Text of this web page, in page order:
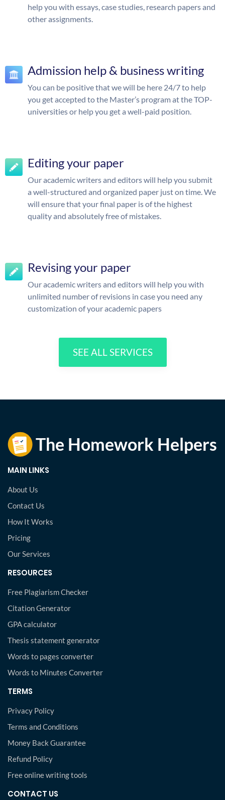
help you with essays, case studies, research papers and
other assignments.
Admission help & business writing
You can be positive that we will be here 24/7 to help
you get accepted to the Master’s program at the TOP-
universities or help you get a well-paid position.
Editing your paper
Our academic writers and editors will help you submit
a well-structured and organized paper just on time. We
will ensure that your final paper is of the highest
quality and absolutely free of mistakes.
Revising your paper
Our academic writers and editors will help you with
unlimited number of revisions in case you need any
customization of your academic papers
SEE ALL SERVICES
MAIN LINKS
About Us
Contact Us
How It Works
Pricing
Our Services
RESOURCES
Free Plagiarism Checker
Citation Generator
GPA calculator
Thesis statement generator
Words to pages converter
Words to Minutes Converter
TERMS
Privacy Policy
Terms and Conditions
Money Back Guarantee
Refund Policy
Free online writing tools
CONTACT US